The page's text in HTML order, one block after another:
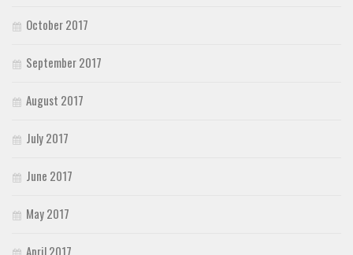
October 2017
September 2017
August 2017
July 2017
June 2017
May 2017
April 2017